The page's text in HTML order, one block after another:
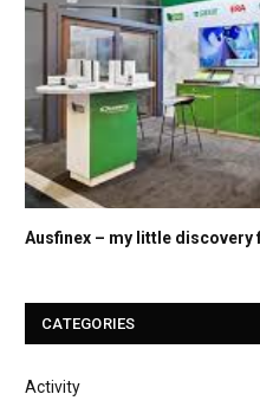
Ausfinex – my little discovery
CATEGORIES
Activity